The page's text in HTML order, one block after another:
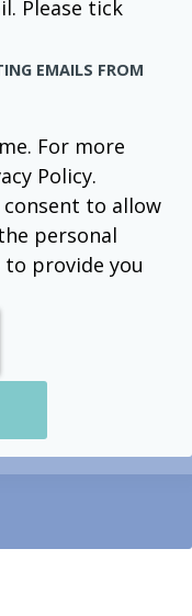
Please tick
EMAILS FROM
For more
Policy.
to allow
personal
provide you